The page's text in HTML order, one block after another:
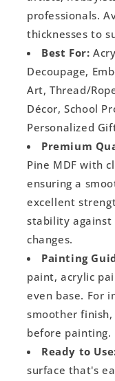
professionals.
thicknesses to
Best For:
Decoupage,
Art, Thread/
Décor, School
Personalized
Premium
Pine MDF with
ensuring a
excellent
stability
changes.
Painting
paint, acrylic
even base. For
smoother
before painting.
Ready to
surface that's